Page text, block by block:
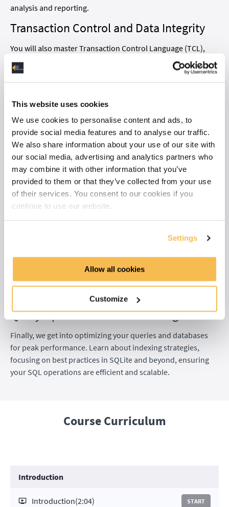
This website uses cookies
We use cookies to personalise content and ads, to
provide social media features and to analyse our traffic.
We also share information about your use of our site with
our social media, advertising and analytics partners who
may combine it with other information that you’ve
provided to them or that they’ve collected from your use
of their services. You consent to our cookies if you
continue to use our website.
Settings
Allow all cookies
Customize
analysis and reporting.
Transaction Control and Data Integrity
You will also master Transaction Control Language (TCL),
essential for managing database transactions. Gain a deep
understanding of how to maintain data integrity and
Common Table Expressions and
Subqueries
Simplify complex queries with common table expressions
(CTEs) and subqueries. These powerful techniques make
your code more readable and efficient, helping you tackle
more intricate data scenarios.
Exploring Window Functions
Unlock the power of window functions in a dedicated four-
part module. You start with the concepts and syntax, then
dive into aggregate, ranking, and analytical functions. These
advanced techniques allow you to perform sophisticated
calculations across data rows, giving you a new level of
Query Optimization and Indexing
Finally, we get into optimizing your queries and databases
for peak performance. Learn about indexing strategies,
focusing on best practices in SQLite and beyond, ensuring
your SQL operations are efficient and scalable.
Course Curriculum
Introduction
Introduction(2:04) START